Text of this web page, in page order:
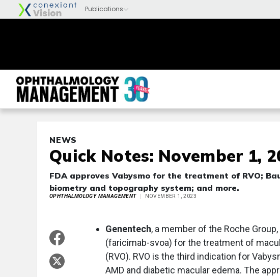
NEWS
Quick Notes: November 1,
FDA approves Vabysmo for the treatment of RVO;
biometry and topography system; and more.
OPHTHALMOLOGY MANAGEMENT NOVEMBER 1, 2023
Genentech, a member of the Roche
(faricimab-svoa) for the treatment of
(RVO). RVO is the third indication for
AMD and diabetic macular edema. The